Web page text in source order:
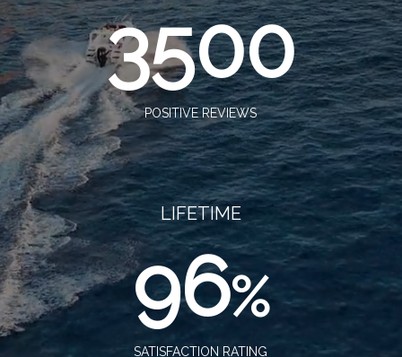
3500
POSITIVE REVIEWS
LIFETIME
96%
SATISFACTION RATING